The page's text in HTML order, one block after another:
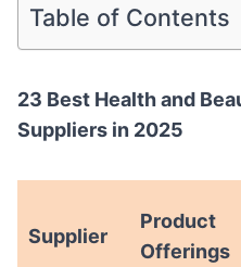
Table of Contents
23 Best Health and
Suppliers in 2025
Supplier
Product
Offerings